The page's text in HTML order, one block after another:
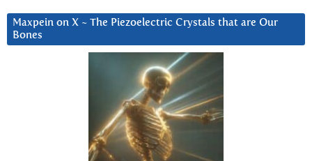
Maxpein on X ~ The Piezoelectric Crystals that are Our
Bones